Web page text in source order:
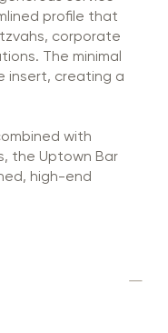
profile that
corporate
The minimal
insert, creating a
with
the Uptown Bar
high-end